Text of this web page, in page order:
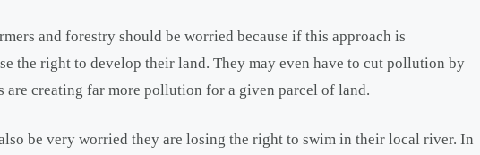
and forestry should be worried because if this approach is
the right to develop their land. They may even have to cut pollution by
creating far more pollution for a given parcel of land.
be very worried they are losing the right to swim in their local river. In